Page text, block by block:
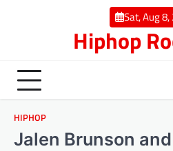
Sat, Aug
Hiphop
HIPHOP
Jalen Brunson